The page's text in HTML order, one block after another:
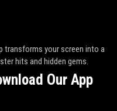
transforms your screen into a
hits and hidden gems.
Our App